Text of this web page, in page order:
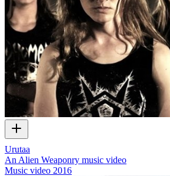
Urutaa
An Alien Weaponry music video
Music video 2016